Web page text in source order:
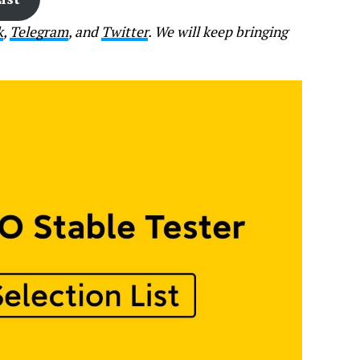
, Telegram, andTwitter. We will keep bringing